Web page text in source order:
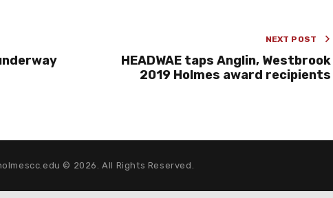
NEXT POST
HEADWAE taps Anglin, Westbrook
2019 Holmes award recipients
© 2026. All Rights Reserved.